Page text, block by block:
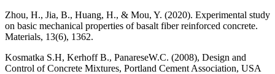
Zhou, H., Jia, B., Huang, H., & Mou, Y. (2020). Experimental study
on basic mechanical properties of basalt fiber reinforced concrete.
Materials, 13(6), 1362.
Kosmatka S.H, Kerhoff B., PanareseW.C. (2008), Design and
Control of Concrete Mixtures, Portland Cement Association, USA